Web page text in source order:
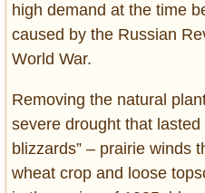
high demand at the time
caused by the Russian
World War.
Removing the natural
severe drought that
blizzards” – prairie winds
wheat crop and loose